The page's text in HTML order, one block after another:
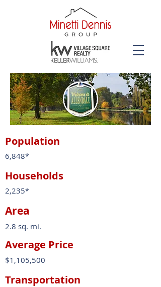
Population
6,848*
Households
2,235*
Area
2.8 sq. mi.
Average Price
$1,105,500
Transportation